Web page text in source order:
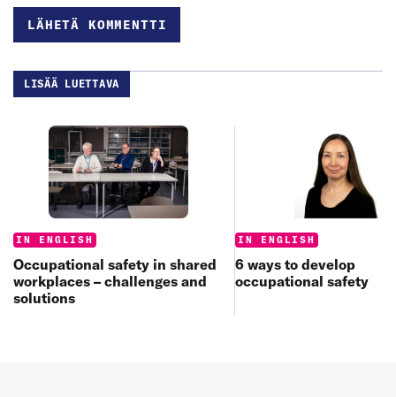
LISÄÄ LUETTAVA
Categories:
IN ENGLISH
Occupational safety in shared
workplaces – challenges and
solutions
Categories:
IN ENGLISH
6 ways to develop
occupational safety